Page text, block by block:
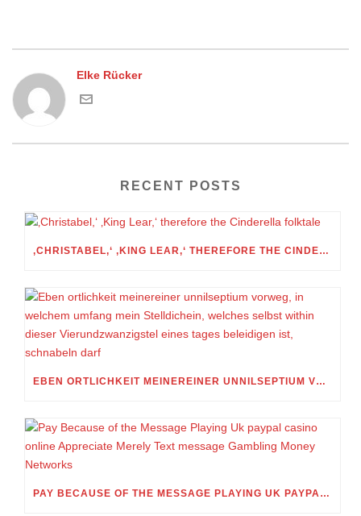
Elke Rücker
RECENT POSTS
‚CHRISTABEL,‘ ‚KING LEAR,‘ THEREFORE THE CINDERELLA FOLKTALE
EBEN ORTLICHKEIT MEINEREINER UNNILSEPTIUM VORWEG, IN WELCHEM UMFANG MEIN STELLDICHEIN, WELCHES SELBST WITHIN DIESER VIERUNDZWANZIGSTEL EINES TAGES BELEIDIGEN IST, SCHNABELN DARF
PAY BECAUSE OF THE MESSAGE PLAYING UK PAYPAL CASINO ONLINE APPRECIATE MERELY TEXT MESSAGE GAMBLING MONEY NETWORKS